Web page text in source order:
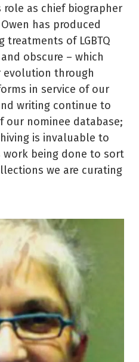
as chief biographer
has produced
treatments of LGBTQ
obscure – which
through
in service of our
writing continue to
our nominee database;
is invaluable to
being done to sort
we are curating